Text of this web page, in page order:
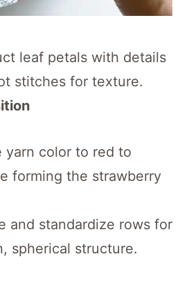
leaf petals with details
stitches for texture.
yarn color to red to
forming the strawberry
and standardize rows for
spherical structure.